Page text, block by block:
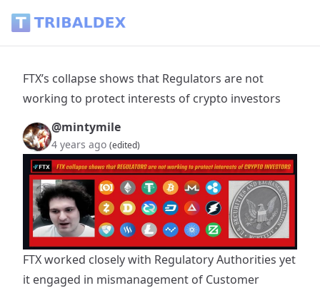
FTX’s collapse shows that Regulators are not
working to protect interests of crypto investors
@mintymile
4 years ago (edited)
FTX worked closely with Regulatory Authorities yet
it engaged in mismanagement of Customer